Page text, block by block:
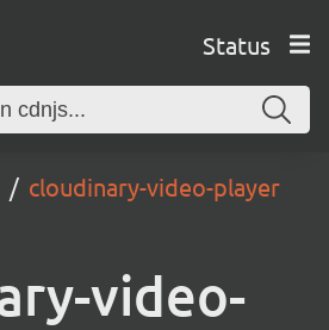
Status
cloudinary-video-player
video-